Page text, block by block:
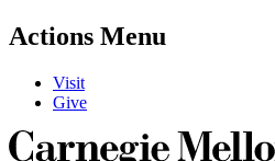
Actions Menu
Visit
Give